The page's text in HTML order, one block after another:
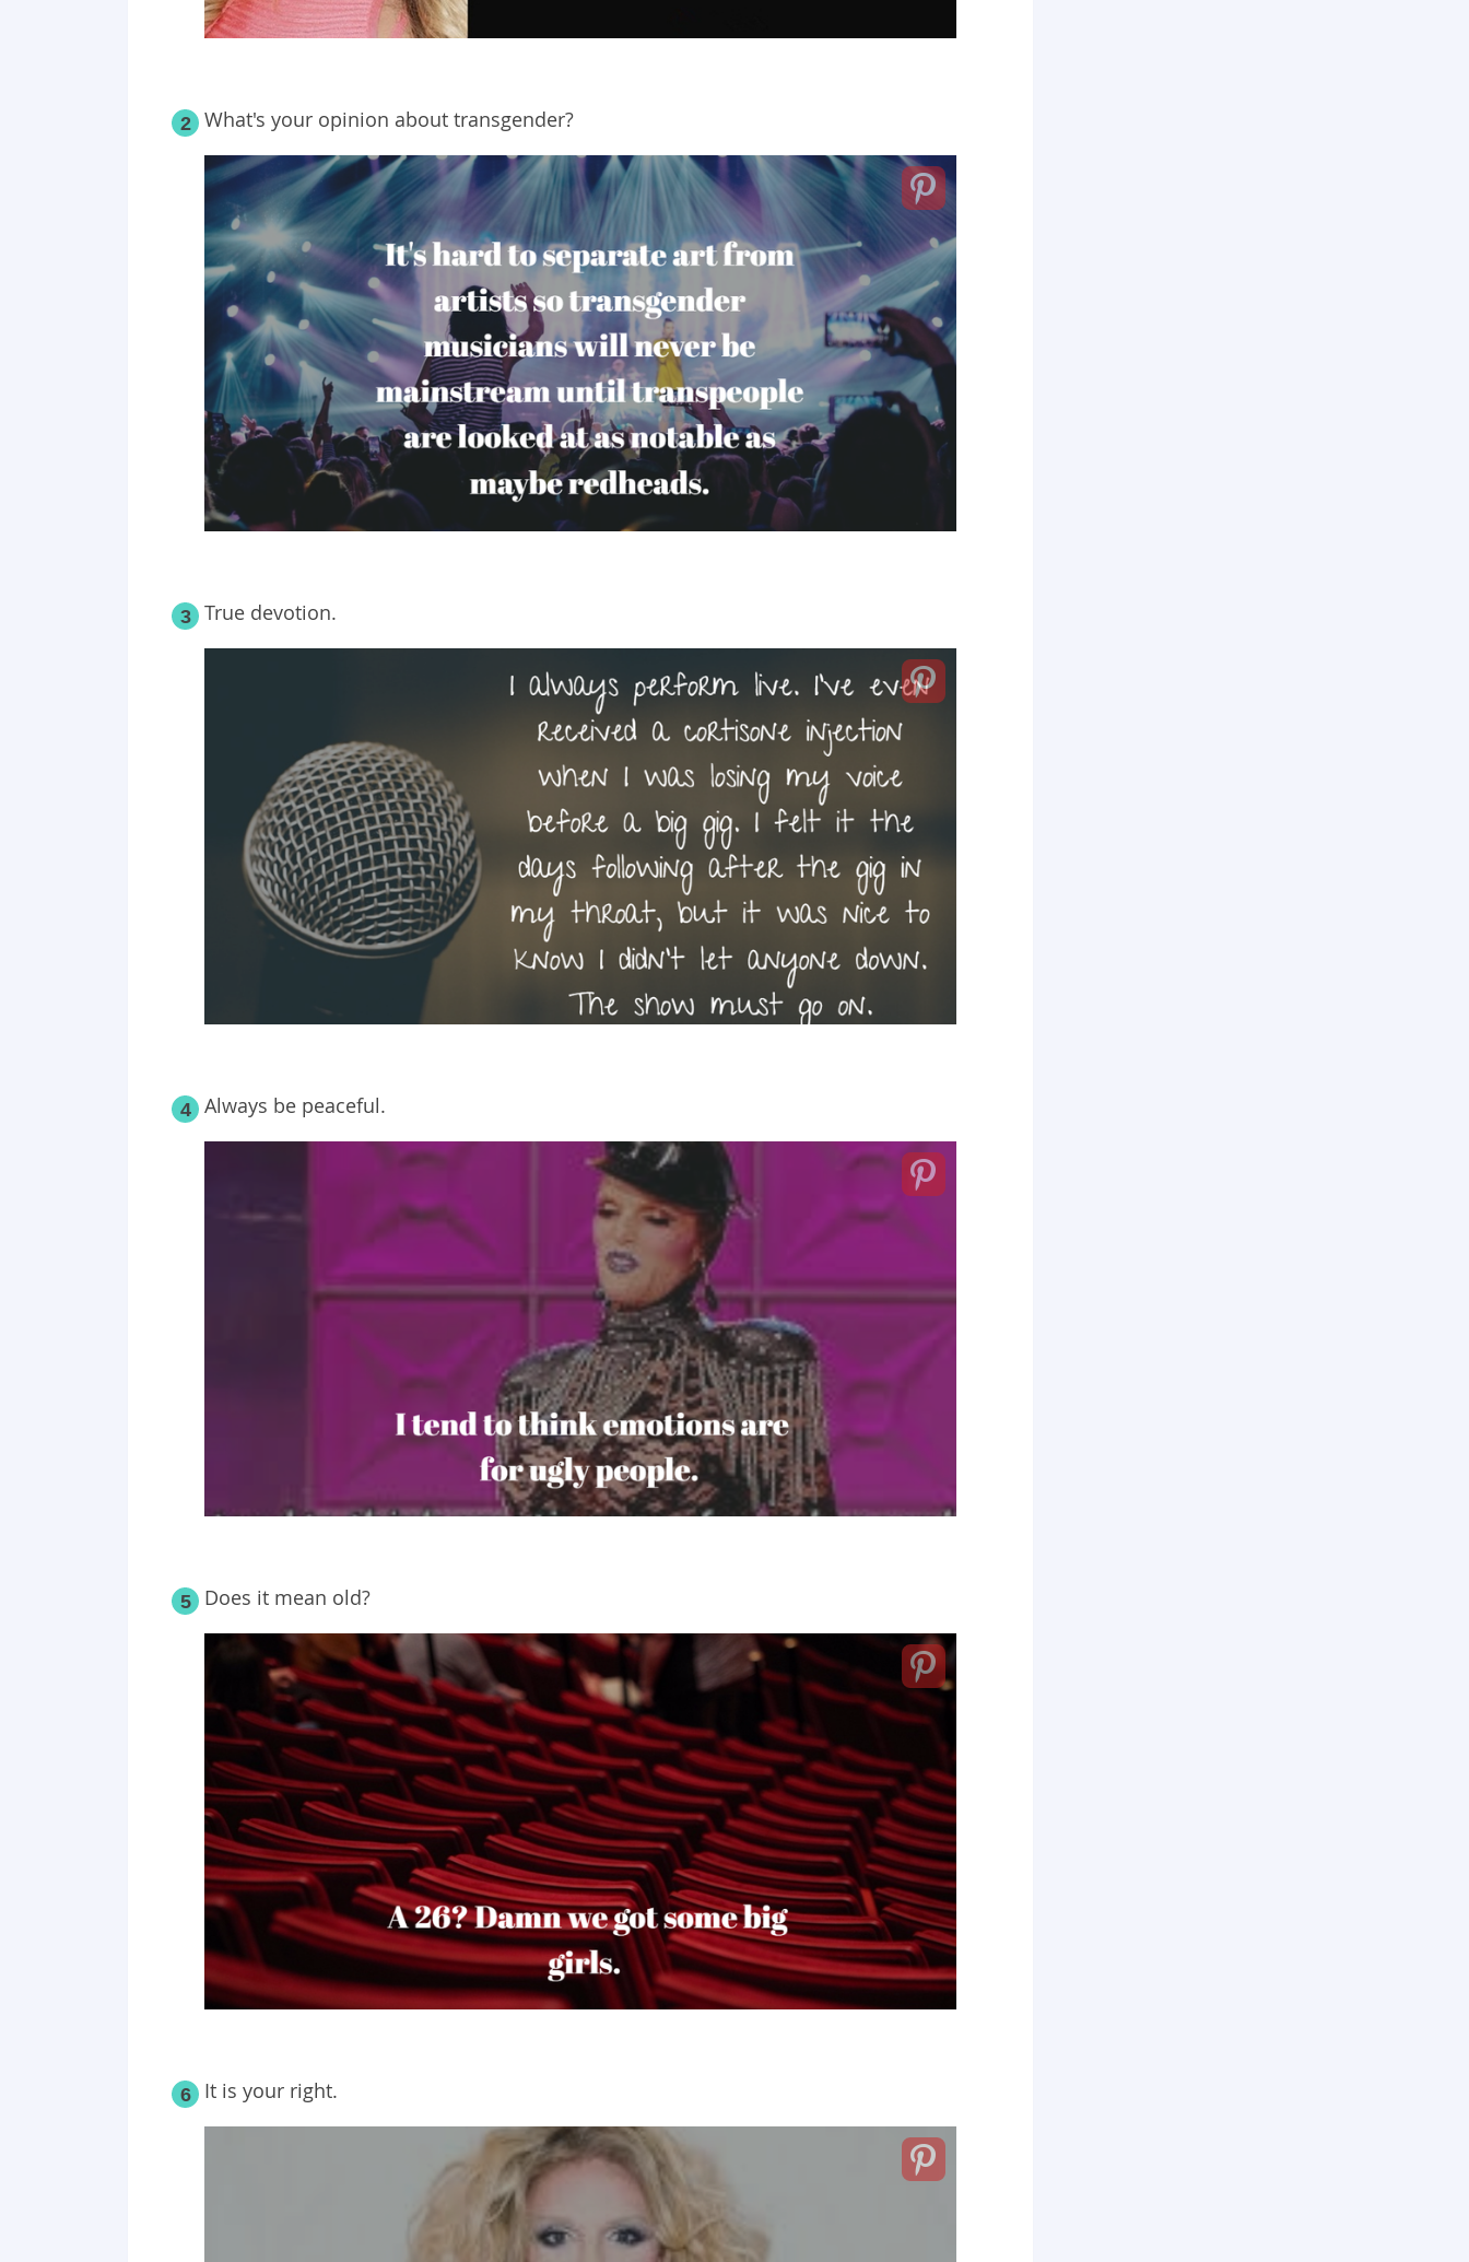
2 What's your opinion about transgender?
3 True devotion.
4 Always be peaceful.
5 Does it mean old?
6 It is your right.